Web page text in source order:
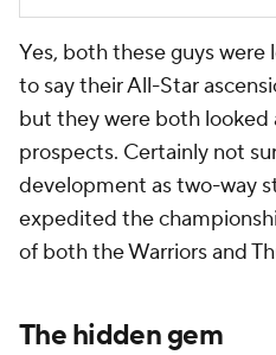
Yes, both these guys
to say their All-Star
but they were both looked
prospects. Certainly not
development as two-way
expedited the
of both the Warriors and
The hidden gem